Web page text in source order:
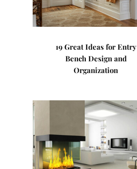
19 Great Ideas for Entry
Bench Design and
Organization